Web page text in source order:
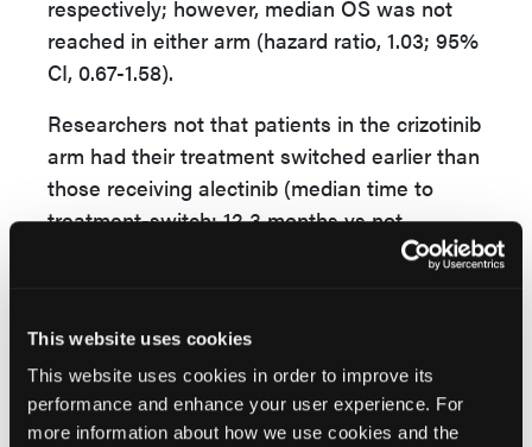
This website uses cookies
This website uses cookies in order to improve its
performance and enhance your user experience. For
more information about how we use cookies and the
respectively; however, median OS was not
reached in either arm (hazard ratio, 1.03; 95%
CI, 0.67-1.58).
Researchers not that patients in the crizotinib
arm had their treatment switched earlier than
those receiving alectinib (median time to
treatment-switch: 12.3 months vs not
estimable). While 78.8% of patients in the
patients received crizotinib.
“In this final J-ALEX OS analysis, prolongation
of OS in the alectinib arm was not observed